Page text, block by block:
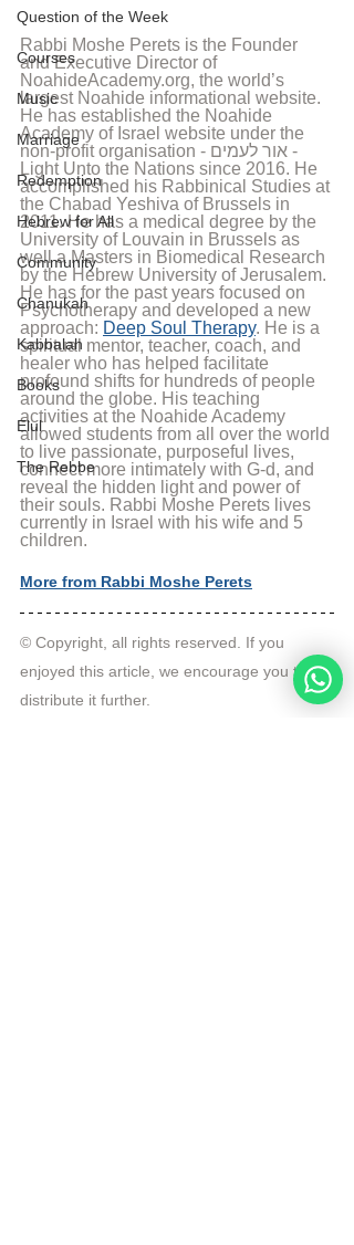
Question of the Week
Courses
Music
Marriage
Redemption
Hebrew for All
Community
Chanukah
Kabbalah
Books
Elul
The Rebbe
Rabbi Moshe Perets is the Founder
and Executive Director of
NoahideAcademy.org, the world’s
largest Noahide informational website.
He has established the Noahide
Academy of Israel website under the
non-profit organisation - אור לעמים -
Light Unto the Nations since 2016. He
accomplished his Rabbinical Studies at
the Chabad Yeshiva of Brussels in
2011. He has a medical degree by the
University of Louvain in Brussels as
well a Masters in Biomedical Research
by the Hebrew University of Jerusalem.
He has for the past years focused on
Psychotherapy and developed a new
approach: Deep Soul Therapy. He is a
spiritual mentor, teacher, coach, and
healer who has helped facilitate
profound shifts for hundreds of people
around the globe. His teaching
activities at the Noahide Academy
allowed students from all over the world
to live passionate, purposeful lives,
connect more intimately with G-d, and
reveal the hidden light and power of
their souls. Rabbi Moshe Perets lives
currently in Israel with his wife and 5
children.
More from Rabbi Moshe Perets
© Copyright, all rights reserved. If you
enjoyed this article, we encourage you to
distribute it further.